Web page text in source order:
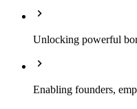
Unlocking powerful
Enabling founders,